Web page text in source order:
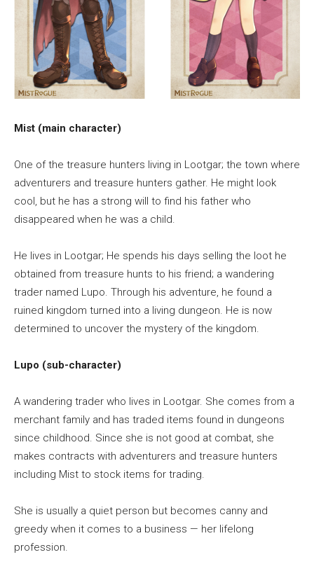
Mist (main character)
One of the treasure hunters living in Lootgar; the town where
adventurers and treasure hunters gather. He might look
cool, but he has a strong will to find his father who
disappeared when he was a child.
He lives in Lootgar; He spends his days selling the loot he
obtained from treasure hunts to his friend; a wandering
trader named Lupo. Through his adventure, he found a
ruined kingdom turned into a living dungeon. He is now
determined to uncover the mystery of the kingdom.
Lupo (sub-character)
A wandering trader who lives in Lootgar. She comes from a
merchant family and has traded items found in dungeons
since childhood. Since she is not good at combat, she
makes contracts with adventurers and treasure hunters
including Mist to stock items for trading.
She is usually a quiet person but becomes canny and
greedy when it comes to a business — her lifelong
profession.